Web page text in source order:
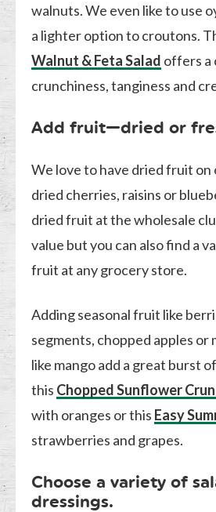
walnuts. We even like to use
a lighter option to croutons.
Walnut & Feta Salad offers a
crunchiness, tanginess and
Add fruit—dried or
We love to have dried fruit on
dried cherries, raisins or
dried fruit at the wholesale
value but you can also find a
fruit at any grocery store.
Adding seasonal fruit like
segments, chopped apples or
like mango add a great burst
this Chopped Sunflower
with oranges or this Easy
strawberries and grapes.
Choose a variety of
dressings.